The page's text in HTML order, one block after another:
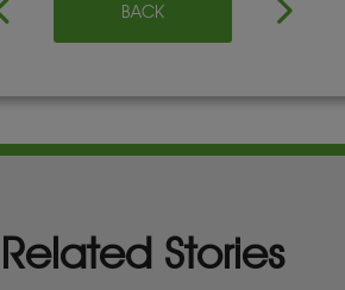
BACK
Related Stories